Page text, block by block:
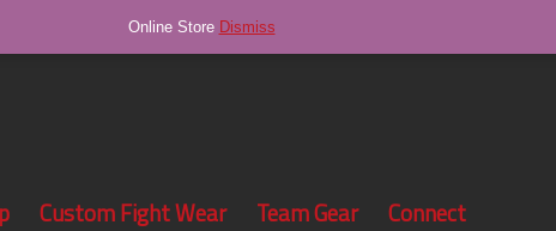
Custom Fight Wear Team Gear Connect
Online Store Dismiss